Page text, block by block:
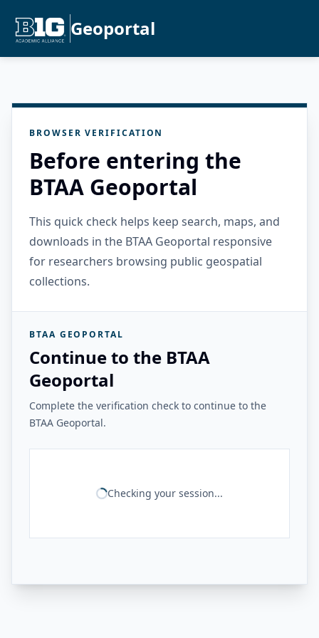
Geoportal
BROWSER VERIFICATION
Before entering the
BTAA Geoportal
This quick check helps keep search, maps, and
downloads in the BTAA Geoportal responsive
for researchers browsing public geospatial
collections.
BTAA GEOPORTAL
Continue to the BTAA
Geoportal
Complete the verification check to continue to the
BTAA Geoportal.
Checking your session...